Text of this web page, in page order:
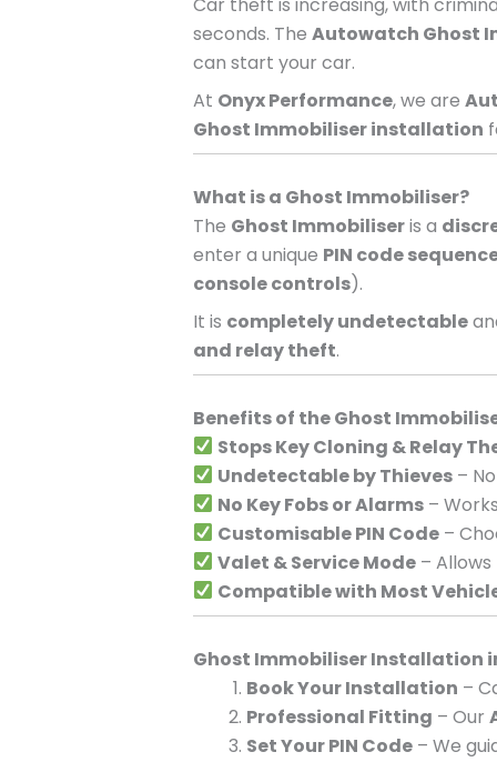
seconds. The Autowatch Ghost
can start your car.
At Onyx Performance, we are
Ghost Immobiliser installation
What is a Ghost Immobiliser?
The Ghost Immobiliseris a
enter a unique PIN code
console controls).
It is completely undetectable
and relay theft.
Benefits of the Ghost
Stops Key Cloning & Relay
Undetectable by Thieves –
No Key Fobs or Alarms –
Customisable PIN Code –
Valet & Service Mode –
Compatible with Most
Ghost Immobiliser Installation
Book Your Installation –
Professional Fitting – Our
Set Your PIN Code – We